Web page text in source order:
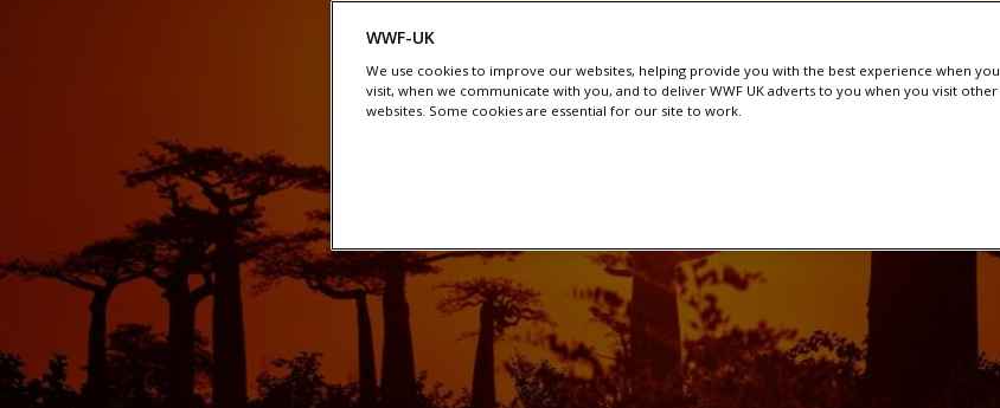
WWF-UK
We use cookies to improve our websites, helping provide you with the best experience when you
visit, when we communicate with you, and to deliver WWF UK adverts to you when you visit other
websites. Some cookies are essential for our site to work.